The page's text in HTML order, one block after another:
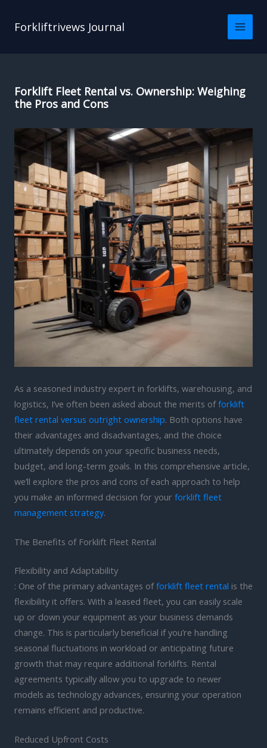
Forkliftrivews Journal
Forklift Fleet Rental vs. Ownership: Weighing
the Pros and Cons
As a seasoned industry expert in forklifts, warehousing, and
logistics, I’ve often been asked about the merits offorklift
fleet rental versus outright ownership. Both options have
their advantages and disadvantages, and the choice
ultimately depends on your specific business needs,
budget, and long-term goals. In this comprehensive article,
we’ll explore the pros and cons of each approach to help
you make an informed decision for your forklift fleet
management strategy.
The Benefits of Forklift Fleet Rental
Flexibility and Adaptability
: One of the primary advantages offorklift fleet rental is the
flexibility it offers. With a leased fleet, you can easily scale
up or down your equipment as your business demands
change. This is particularly beneficial if you’re handling
seasonal fluctuations in workload or anticipating future
growth that may require additional forklifts. Rental
agreements typically allow you to upgrade to newer
models as technology advances, ensuring your operation
remains efficient and productive.
Reduced Upfront Costs